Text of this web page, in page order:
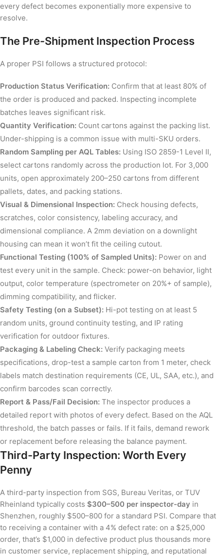
every defect becomes exponentially more expensive to
resolve.
The Pre-Shipment Inspection Process
A proper PSI follows a structured protocol:
Production Status Verification: Confirm that at least 80% of
the order is produced and packed. Inspecting incomplete
batches leaves significant risk.
Quantity Verification: Count cartons against the packing list.
Under-shipping is a common issue with multi-SKU orders.
Random Sampling per AQL Tables: Using ISO 2859-1 Level II,
select cartons randomly across the production lot. For 3,000
units, open approximately 200–250 cartons from different
pallets, dates, and packing stations.
Visual & Dimensional Inspection: Check housing defects,
scratches, color consistency, labeling accuracy, and
dimensional compliance. A 2mm deviation on a downlight
housing can mean it won’t fit the ceiling cutout.
Functional Testing (100% of Sampled Units): Power on and
test every unit in the sample. Check: power-on behavior, light
output, color temperature (spectrometer on 20%+ of sample),
dimming compatibility, and flicker.
Safety Testing (on a Subset): Hi-pot testing on at least 5
random units, ground continuity testing, and IP rating
verification for outdoor fixtures.
Packaging & Labeling Check: Verify packaging meets
specifications, drop-test a sample carton from 1 meter, check
labels match destination requirements (CE, UL, SAA, etc.), and
confirm barcodes scan correctly.
Report & Pass/Fail Decision: The inspector produces a
detailed report with photos of every defect. Based on the AQL
threshold, the batch passes or fails. If it fails, demand rework
or replacement before releasing the balance payment.
Third-Party Inspection: Worth Every
Penny
A third-party inspection from SGS, Bureau Veritas, or TUV
Rheinland typically costs $300–500 per inspector-day in
Shenzhen, roughly $500–800 for a standard PSI. Compare that
to receiving a container with a 4% defect rate: on a $25,000
order, that’s $1,000 in defective product plus thousands more
in customer service, replacement shipping, and reputational